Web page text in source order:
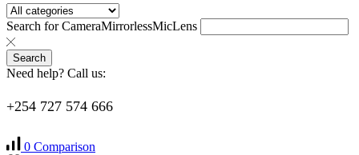
Search forCameraMirrorlessMicLens
Search
Need help? Call us:
+254 727 574 666
0 Comparison